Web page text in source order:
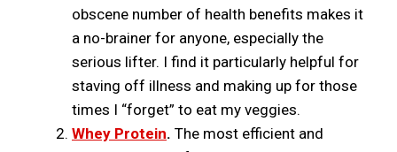
obscene number of health benefits makes it
a no-brainer for anyone, especially the
serious lifter. I find it particularly helpful for
staving off illness and making up for those
times I “forget” to eat my veggies.
Whey Protein. The most efficient and